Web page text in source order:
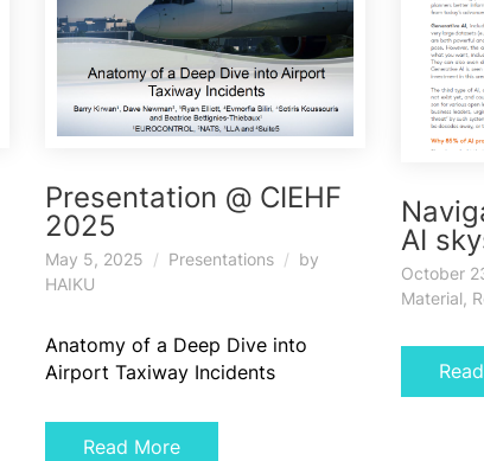
Presentation @ CIEHF
2025
May 5, 2025 Presentations
by
HAIKU
Anatomy of a Deep Dive into
Airport Taxiway Incidents
Read More
AI
October
Material,